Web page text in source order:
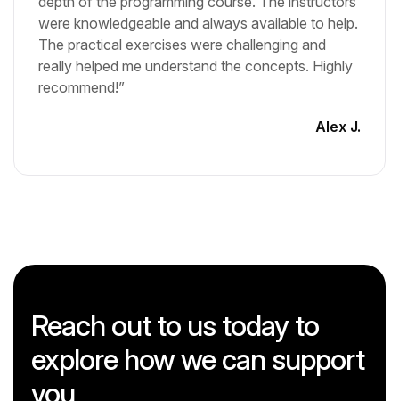
were knowledgeable and always available to help.
The practical exercises were challenging and
really helped me understand the concepts. Highly
recommend!”
Alex J.
Reach out to us today to
explore how we can support
you